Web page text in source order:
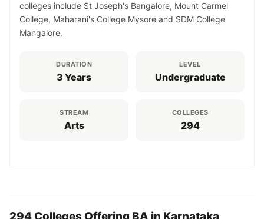
colleges include St Joseph's Bangalore, Mount Carmel
College, Maharani's College Mysore and SDM College
Mangalore.
DURATION
3 Years
LEVEL
Undergraduate
STREAM
Arts
COLLEGES
294
294 Colleges Offering BA in Karnataka